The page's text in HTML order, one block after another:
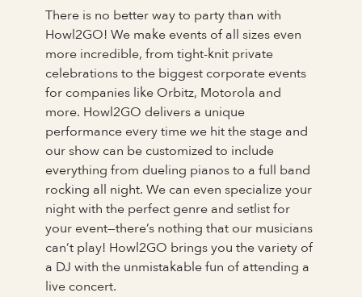
There is no better way to party than with
Howl2GO! We make events of all sizes even
more incredible, from tight-knit private
celebrations to the biggest corporate events
for companies like Orbitz, Motorola and
more. Howl2GO delivers a unique
performance every time we hit the stage and
our show can be customized to include
everything from dueling pianos to a full band
rocking all night. We can even specialize your
night with the perfect genre and setlist for
your event—there’s nothing that our musicians
can’t play! Howl2GO brings you the variety of
a DJ with the unmistakable fun of attending a
live concert.